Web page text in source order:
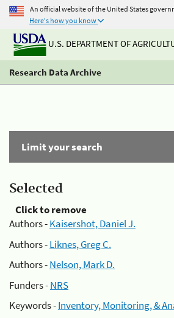
An official website of the United States
Here's how you know
U.S. DEPARTMENT OF
Research Data Archive
Limit your search
Selected
Click to remove
Authors -Kaisershot, Daniel J.
Authors -Liknes, Greg C.
Authors -Nelson, Mark D.
Funders -NRS
Keywords -Inventory, Monitoring, &